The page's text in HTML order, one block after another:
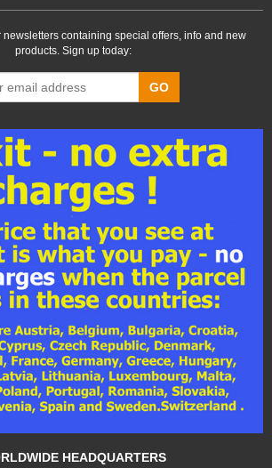
containing special offers, info and new
products. Sign up today:
GO
HEADQUARTERS